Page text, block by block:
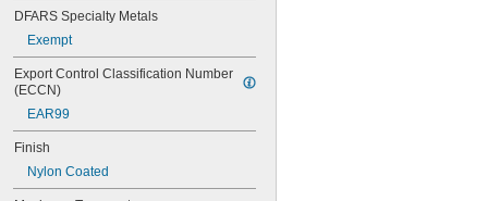
60XL031
64MXL012
64MXL025
68MXL012
68MXL025
70XL025
70XL031
70XL037
DFARS Specialty Metals
Exempt
Export Control Classification Number
(ECCN)
EAR99
Finish
Nylon Coated